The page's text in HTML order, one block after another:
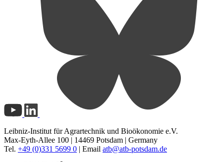
Leibniz-Institut für Agrartechnik und Bioökonomie e.V.
Max-Eyth-Allee 100 | 14469 Potsdam | Germany
Tel. +49 (0)331 5699 0 | Email atb@atb-potsdam.de